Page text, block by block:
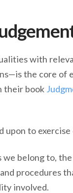
with
the core of
their book
upon to
belong to,
procedures
involved.